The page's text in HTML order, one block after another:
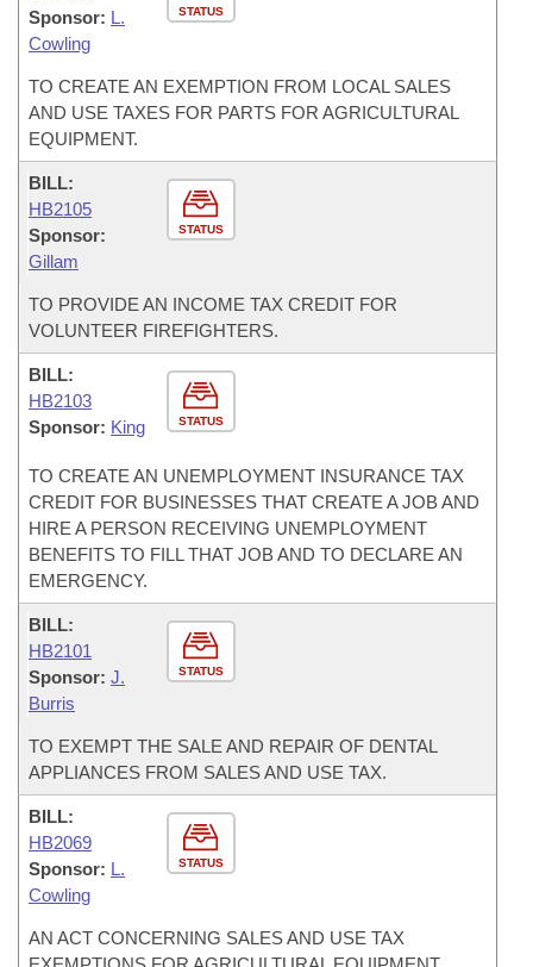
STATUS
Sponsor: L.
Cowling
TO CREATE AN EXEMPTION FROM LOCAL SALES
AND USE TAXES FOR PARTS FOR AGRICULTURAL
EQUIPMENT.
STATUS
BILL:
HB2105
Sponsor:
Gillam
TO PROVIDE AN INCOME TAX CREDIT FOR
VOLUNTEER FIREFIGHTERS.
STATUS
BILL:
HB2103
Sponsor: King
TO CREATE AN UNEMPLOYMENT INSURANCE TAX
CREDIT FOR BUSINESSES THAT CREATE A JOB AND
HIRE A PERSON RECEIVING UNEMPLOYMENT
BENEFITS TO FILL THAT JOB AND TO DECLARE AN
EMERGENCY.
STATUS
BILL:
HB2101
Sponsor: J.
Burris
TO EXEMPT THE SALE AND REPAIR OF DENTAL
APPLIANCES FROM SALES AND USE TAX.
STATUS
BILL:
HB2069
Sponsor: L.
Cowling
AN ACT CONCERNING SALES AND USE TAX